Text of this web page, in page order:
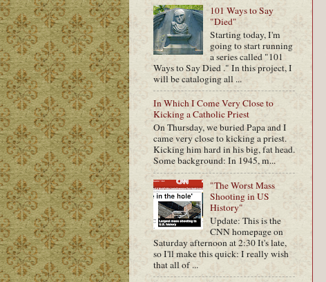
101 Ways to Say
"Died"
Starting today, I'm
going to start running
a series called "101
Ways to Say Died ." In this project, I
will be cataloging all ...
In Which I Come Very Close to
Kicking a Catholic Priest
On Thursday, we buried Papa and I
came very close to kicking a priest.
Kicking him hard in his big, fat head.
Some background: In 1945, m...
"The Worst Mass
Shooting in US
History"
Update: This is the
CNN homepage on
Saturday afternoon at 2:30 It's late,
so I'll make this quick: I really wish
that all of ...